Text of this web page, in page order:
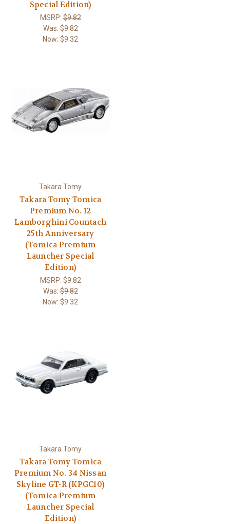
Special Edition)
MSRP:$9.82
Was:$9.82
Now: $9.32
Takara Tomy
Takara Tomy Tomica
Premium No. 12
Lamborghini Countach
25th Anniversary
(Tomica Premium
Launcher Special
Edition)
MSRP:$9.82
Was:$9.82
Now: $9.32
Takara Tomy
Takara Tomy Tomica
Premium No. 34 Nissan
Skyline GT-R (KPGC10)
(Tomica Premium
Launcher Special
Edition)